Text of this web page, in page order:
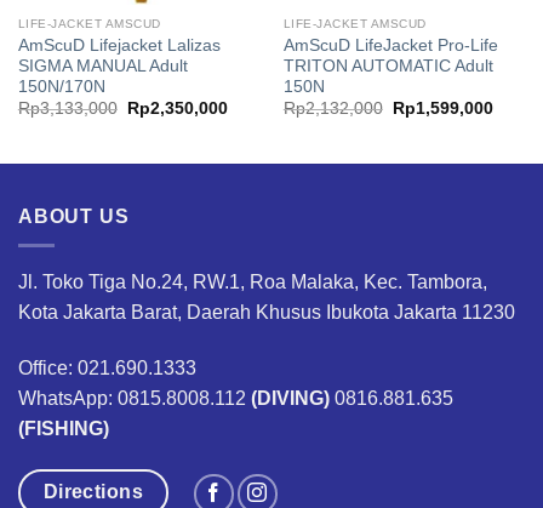
LIFE-JACKET AMSCUD
AmScuD Lifejacket Lalizas
SIGMA MANUAL Adult
150N/170N
Rp3,133,000
Original
price
Rp2,350,000Current
LIFE-JACKET AMSCUD
AmScuD LifeJacket Pro-Life
TRITON AUTOMATIC Adult
150N
Rp2,132,000
Original
price
Rp1,599,000
ABOUT US
Jl. Toko Tiga No.24, RW.1, Roa Malaka, Kec. Tambora,
Kota Jakarta Barat, Daerah Khusus Ibukota Jakarta 11230
Office: 021.690.1333
WhatsApp: 0815.8008.112 (DIVING) 0816.881.635
(FISHING)
Directions